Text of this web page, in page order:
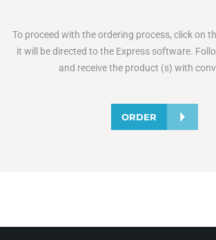
To proceed with the ordering process, click on
it will be directed to the Express software.
and receive the product (s) with
ORDER